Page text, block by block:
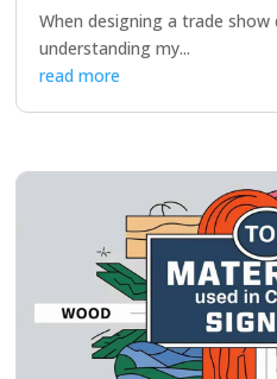
When designing a trade show
understanding my...
read more